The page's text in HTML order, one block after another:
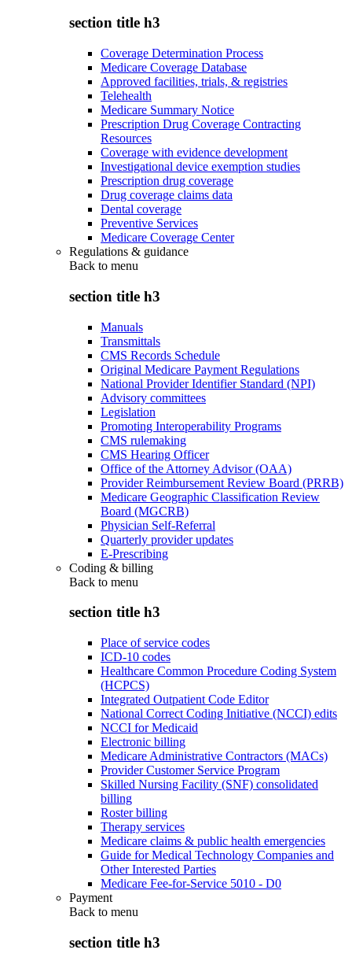
section title h3
Coverage Determination Process
Medicare Coverage Database
Approved facilities, trials, & registries
Telehealth
Medicare Summary Notice
Prescription Drug Coverage Contracting
Resources
Coverage with evidence development
Investigational device exemption studies
Prescription drug coverage
Drug coverage claims data
Dental coverage
Preventive Services
Medicare Coverage Center
Regulations & guidance
Back to menu
section title h3
Manuals
Transmittals
CMS Records Schedule
Original Medicare Payment Regulations
National Provider Identifier Standard (NPI)
Advisory committees
Legislation
Promoting Interoperability Programs
CMS rulemaking
CMS Hearing Officer
Office of the Attorney Advisor (OAA)
Provider Reimbursement Review Board (PRRB)
Medicare Geographic Classification Review
Board (MGCRB)
Physician Self-Referral
Quarterly provider updates
E-Prescribing
Coding & billing
Back to menu
section title h3
Place of service codes
ICD-10 codes
Healthcare Common Procedure Coding System
(HCPCS)
Integrated Outpatient Code Editor
National Correct Coding Initiative (NCCI) edits
NCCI for Medicaid
Electronic billing
Medicare Administrative Contractors (MACs)
Provider Customer Service Program
Skilled Nursing Facility (SNF) consolidated
billing
Roster billing
Therapy services
Medicare claims & public health emergencies
Guide for Medical Technology Companies and
Other Interested Parties
Medicare Fee-for-Service 5010 - D0
Payment
Back to menu
section title h3